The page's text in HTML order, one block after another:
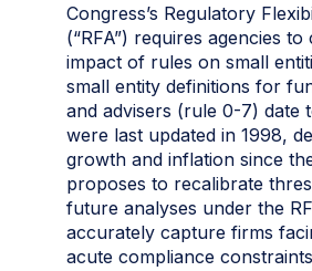
Congress’s Regulatory
(“RFA”) requires agencies
impact of rules on small
small entity definitions for
and advisers (rule 0-7) date
were last updated in 1998,
growth and inflation since
proposes to recalibrate
future analyses under the
accurately capture firms
acute compliance